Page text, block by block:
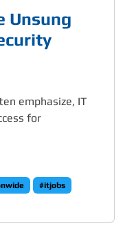
Unsung
emphasize, IT
for
#itjobs